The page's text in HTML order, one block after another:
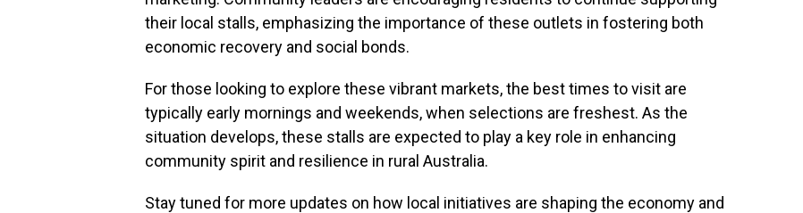
their local stalls, emphasizing the importance of these outlets in fostering both
economic recovery and social bonds.
For those looking to explore these vibrant markets, the best times to visit are
typically early mornings and weekends, when selections are freshest. As the
situation develops, these stalls are expected to play a key role in enhancing
community spirit and resilience in rural Australia.
Stay tuned for more updates on how local initiatives are shaping the economy and